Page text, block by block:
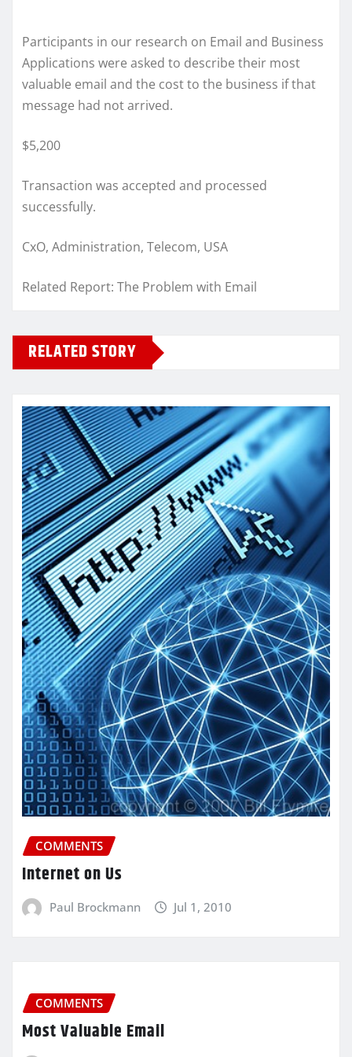
Participants in our research on Email and Business
Applications were asked to describe their most
valuable email and the cost to the business if that
message had not arrived.
$5,200
Transaction was accepted and processed
successfully.
CxO, Administration, Telecom, USA
Related Report: The Problem with Email
RELATED STORY
COMMENTS
Internet on Us
Paul Brockmann Jul 1, 2010
COMMENTS
Most Valuable Email